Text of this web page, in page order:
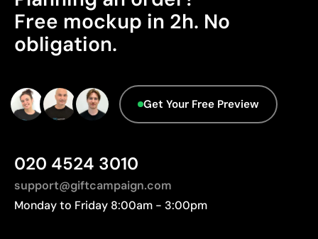
Limitations
Relatively small printing area
Limited number of colours, especially in multicolour
Not suitable for printing photographs or gradients
Product Certification - Points: 0 / 20
The product does not hold any verifiable
sustainability certifications.
No characteristics have been identified that
would classify the packaging as more
sustainable.
Manufactured in China, requiring longer transport
distances to Europe.
Free mockup in 2h. No
obligation.
Get Your Free Preview
020 4524 3010
support@giftcampaign.com
Monday to Friday 8:00am - 3:00pm